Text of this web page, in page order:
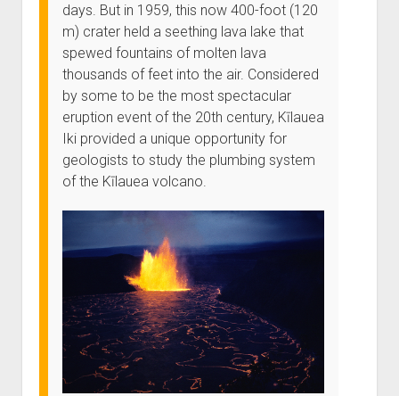
days. But in 1959, this now 400-foot (120
m) crater held a seething lava lake that
spewed fountains of molten lava
thousands of feet into the air. Considered
by some to be the most spectacular
eruption event of the 20th century, Kīlauea
Iki provided a unique opportunity for
geologists to study the plumbing system
of the Kīlauea volcano.